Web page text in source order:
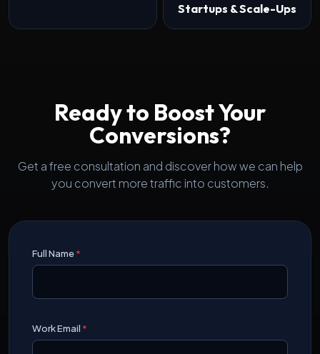
Startups & Scale-Ups
Ready to Boost Your
Conversions?
Get a free consultation and discover how we can help
you convert more traffic into customers.
Full Name*
Work Email *